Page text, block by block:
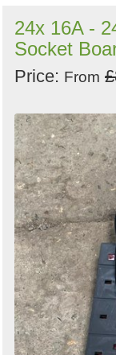
24x 16A -
Socket
Price: From